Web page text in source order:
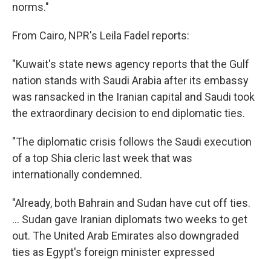
norms."
From Cairo, NPR's Leila Fadel reports:
"Kuwait's state news agency reports that the Gulf
nation stands with Saudi Arabia after its embassy
was ransacked in the Iranian capital and Saudi took
the extraordinary decision to end diplomatic ties.
"The diplomatic crisis follows the Saudi execution
of a top Shia cleric last week that was
internationally condemned.
"Already, both Bahrain and Sudan have cut off ties.
... Sudan gave Iranian diplomats two weeks to get
out. The United Arab Emirates also downgraded
ties as Egypt's foreign minister expressed